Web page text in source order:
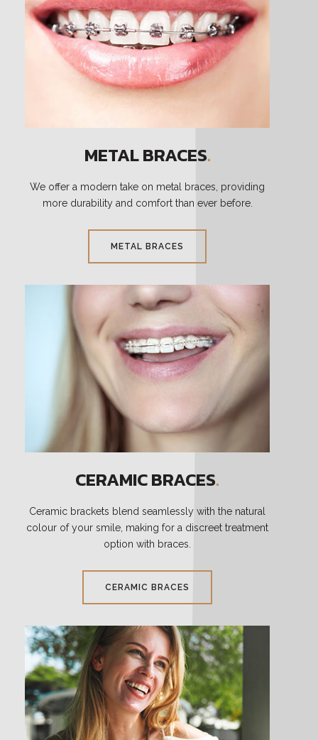
METAL BRACES.
We offer a modern take on metal braces, providing
more durability and comfort than ever before.
METAL BRACES
CERAMIC BRACES.
Ceramic brackets blend seamlessly with the natural
colour of your smile, making for a discreet treatment
option with braces.
CERAMIC BRACES